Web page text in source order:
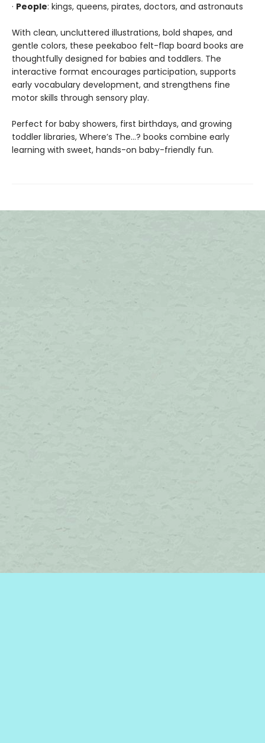
· People: kings, queens, pirates, doctors, and astronauts
With clean, uncluttered illustrations, bold shapes, and
gentle colors, these peekaboo felt-flap board books are
thoughtfully designed for babies and toddlers. The
interactive format encourages participation, supports
early vocabulary development, and strengthens fine
motor skills through sensory play.
Perfect for baby showers, first birthdays, and growing
toddler libraries, Where’s The…? books combine early
learning with sweet, hands-on baby-friendly fun.